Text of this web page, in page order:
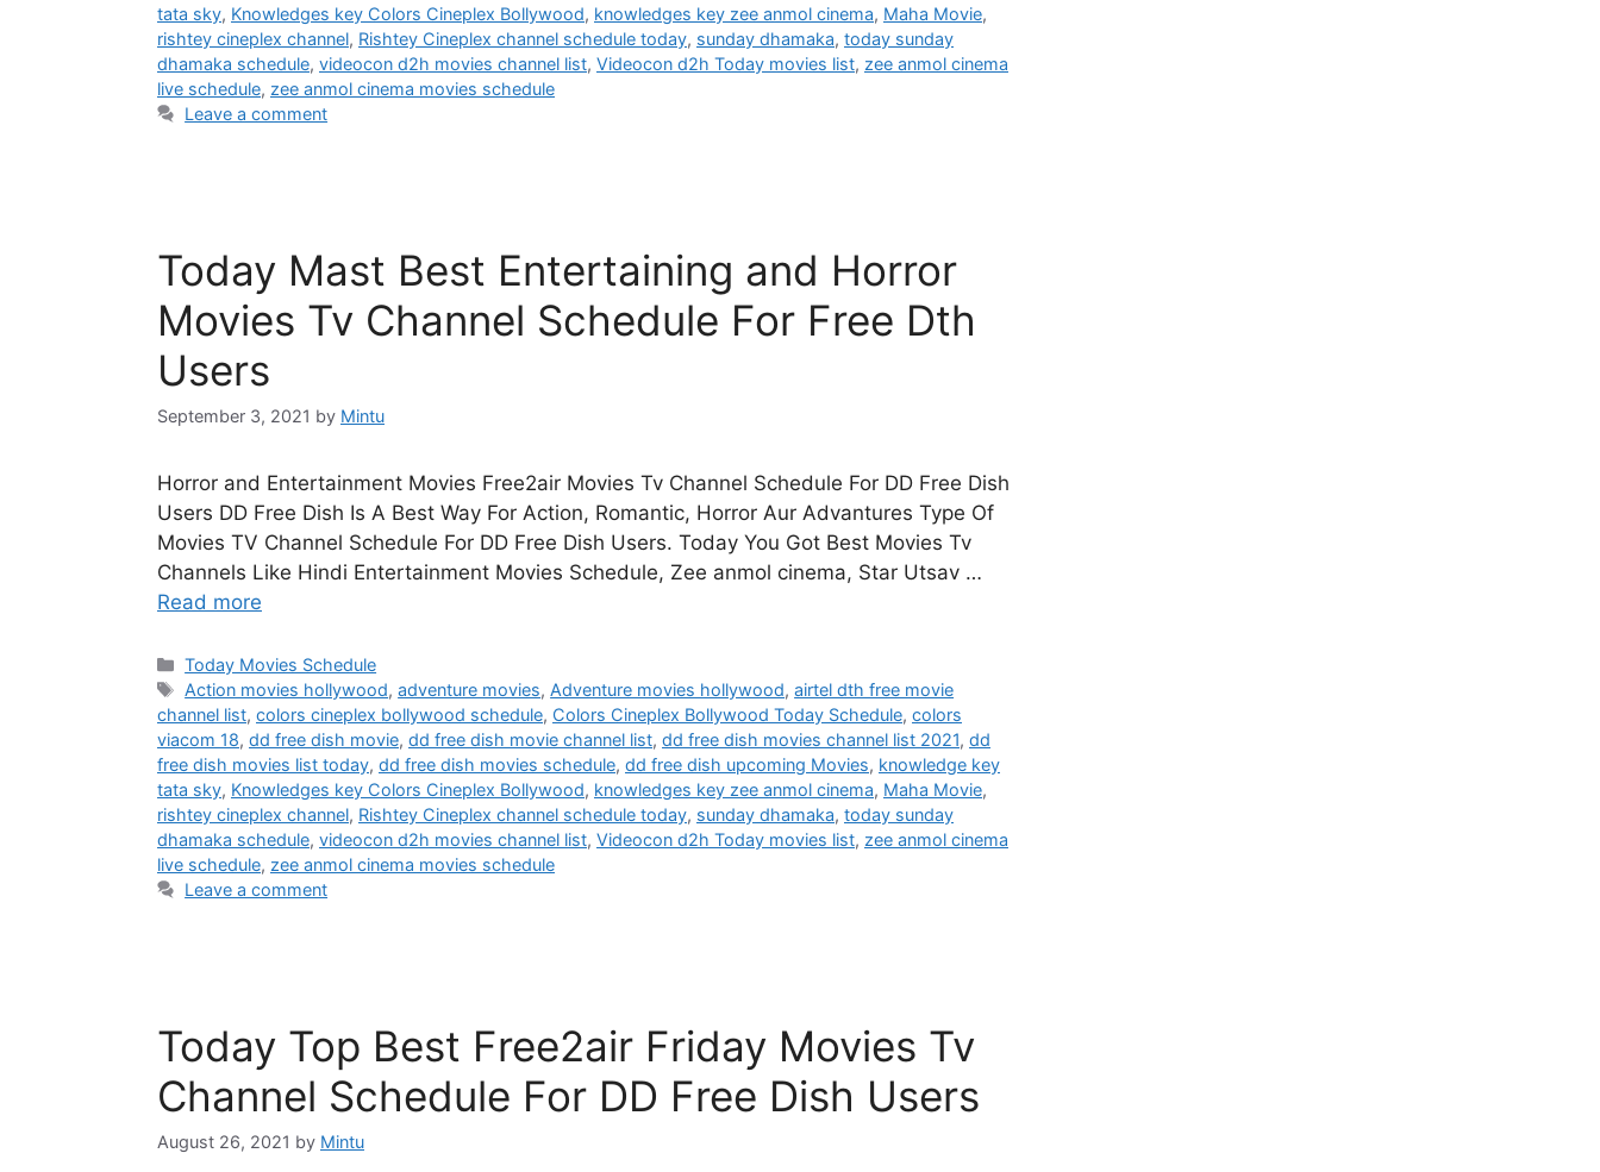
tata sky, Knowledges key Colors Cineplex Bollywood, knowledges key zee anmol cinema, Maha Movie,
rishtey cineplex channel, Rishtey Cineplex channel schedule today, sunday dhamaka, today sunday
dhamaka schedule, videocon d2h movies channel list, Videocon d2h Today movies list, zee anmol cinema
live schedule, zee anmol cinema movies schedule
Leave a comment
Today Mast Best Entertaining and Horror
Movies Tv Channel Schedule For Free Dth
Users
September 3, 2021 by Mintu
Horror and Entertainment Movies Free2air Movies Tv Channel Schedule For DD Free Dish
Users DD Free Dish Is A Best Way For Action, Romantic, Horror Aur Advantures Type Of
Movies TV Channel Schedule For DD Free Dish Users. Today You Got Best Movies Tv
Channels Like Hindi Entertainment Movies Schedule, Zee anmol cinema, Star Utsav …
Read more
Categories
Today Movies Schedule
Tags
Action movies hollywood,adventure movies, Adventure movies hollywood,airtel dth free movie
channel list, colors cineplex bollywood schedule, Colors Cineplex Bollywood Today Schedule, colors
viacom 18, dd free dish movie, dd free dish movie channel list, dd free dish movies channel list 2021, dd
free dish movies list today, dd free dish movies schedule, dd free dish upcoming Movies, knowledge key
tata sky, Knowledges key Colors Cineplex Bollywood, knowledges key zee anmol cinema, Maha Movie,
rishtey cineplex channel, Rishtey Cineplex channel schedule today, sunday dhamaka, today sunday
dhamaka schedule, videocon d2h movies channel list, Videocon d2h Today movies list, zee anmol cinema
live schedule, zee anmol cinema movies schedule
Leave a comment
Today Top Best Free2air Friday Movies Tv
Channel Schedule For DD Free Dish Users
August 26, 2021 by Mintu